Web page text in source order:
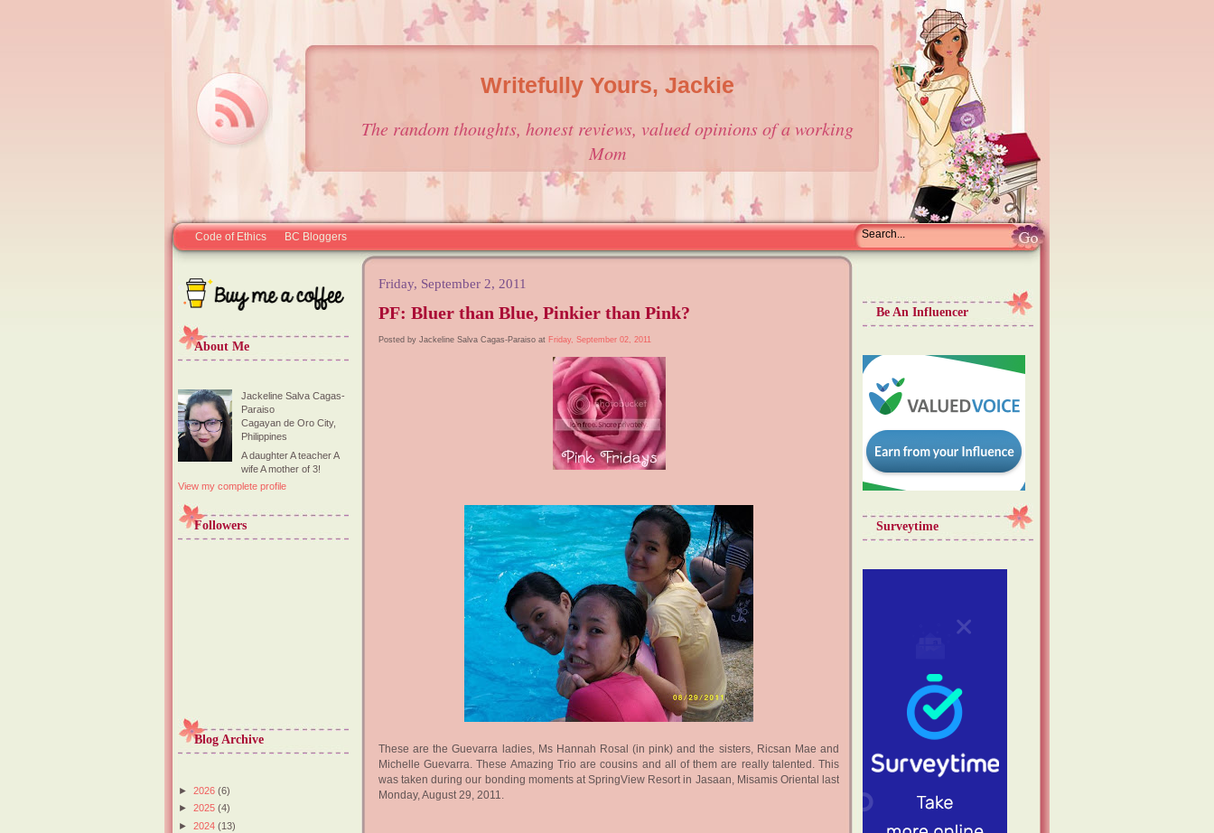
Writefully Yours, Jackie
The random thoughts, honest reviews, valued opinions of a working
Mom
Code of Ethics BC Bloggers
About Me
Jackeline Salva Cagas-
Paraiso
Cagayan de Oro City,
Philippines
A daughter A teacher A
wife A mother of 3!
View my complete profile
Followers
Blog Archive
► 2026 (6)
► 2025 (4)
► 2024 (13)
Friday, September 2, 2011
PF: Bluer than Blue, Pinkier than Pink?
Posted by Jackeline Salva Cagas-Paraiso at Friday, September 02, 2011
These are the Guevarra ladies, Ms Hannah Rosal (in pink) and the sisters, Ricsan Mae and
Michelle Guevarra. These Amazing Trio are cousins and all of them are really talented. This
was taken during our bonding moments at SpringView Resort in Jasaan, Misamis Oriental last
Monday, August 29, 2011.
Be An Influencer
Surveytime